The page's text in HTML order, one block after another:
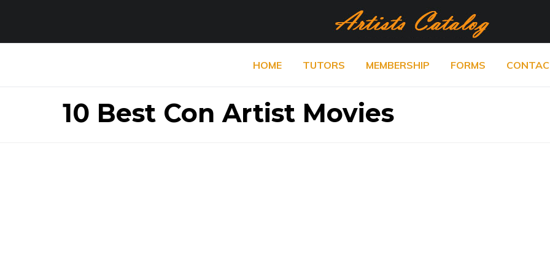
HOME TUTORS MEMBERSHIP FORMS
10 Best Con Artist Movies